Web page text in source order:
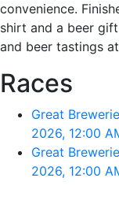
convenience.
shirt and a beer
and beer tastings
Races
Great
2026, 12:00
Great
2026, 12:00